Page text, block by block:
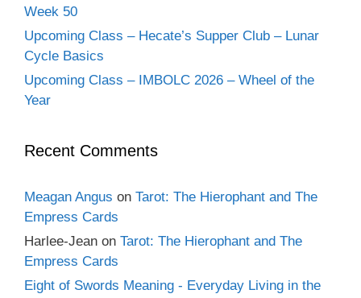
Week 50
Upcoming Class – Hecate’s Supper Club – Lunar
Cycle Basics
Upcoming Class – IMBOLC 2026 – Wheel of the
Year
Recent Comments
Meagan Angus on Tarot: The Hierophant and The
Empress Cards
Harlee-Jean on Tarot: The Hierophant and The
Empress Cards
Eight of Swords Meaning - Everyday Living in the